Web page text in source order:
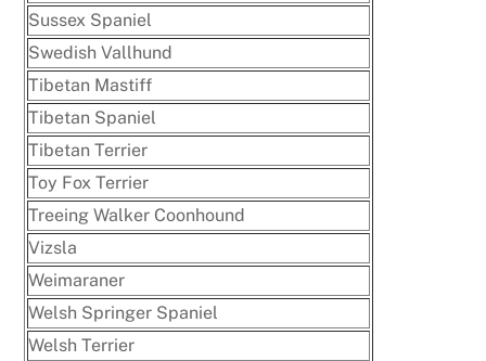
Sussex Spaniel
Swedish Vallhund
Tibetan Mastiff
Tibetan Spaniel
Tibetan Terrier
Toy Fox Terrier
Treeing Walker Coonhound
Vizsla
Weimaraner
Welsh Springer Spaniel
Welsh Terrier